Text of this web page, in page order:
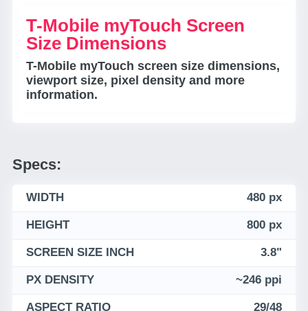
T-Mobile myTouch Screen
Size Dimensions
T-Mobile myTouch screen size dimensions,
viewport size, pixel density and more
information.
Specs:
WIDTH 480 px
HEIGHT 800 px
SCREEN SIZE INCH 3.8"
PX DENSITY ~246 ppi
ASPECT RATIO 29/48